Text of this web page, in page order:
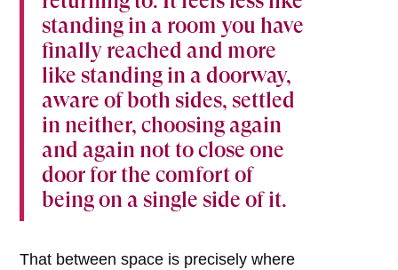
standing in a room you have
finally reached and more
like standing in a doorway,
aware of both sides, settled
in neither, choosing again
and again not to close one
door for the comfort of
being on a single side of it.
That between space is precisely where